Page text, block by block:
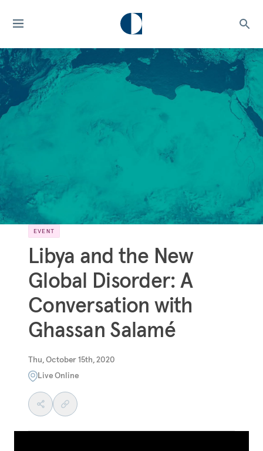
EVENT
Libya and the New
Global Disorder: A
Conversation with
Ghassan Salamé
Thu, October 15th, 2020
Live Online